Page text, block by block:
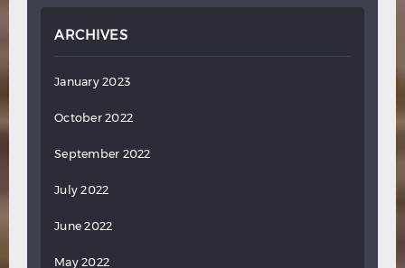
ARCHIVES
January 2023
October 2022
September 2022
July 2022
June 2022
May 2022